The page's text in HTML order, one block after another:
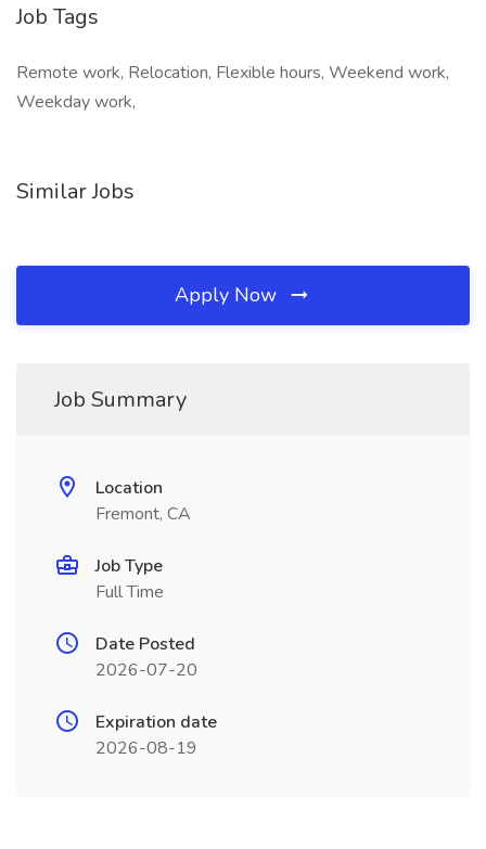
Job Tags
Remote work, Relocation, Flexible hours, Weekend work,
Weekday work,
Similar Jobs
Apply Now
Job Summary
Location
Fremont, CA
Job Type
Full Time
Date Posted
2026-07-20
Expiration date
2026-08-19